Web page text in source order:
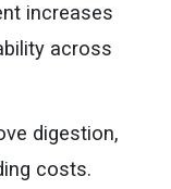
increases
across
digestion,
costs.